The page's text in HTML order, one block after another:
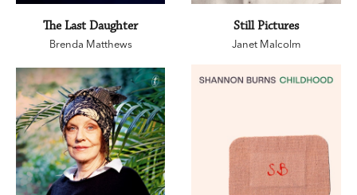
The Last Daughter
Brenda Matthews
Still Pictures
Janet Malcolm